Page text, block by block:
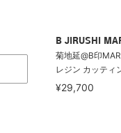
B JIRUSHI
菊地延@B印
レジン カッティ
¥29,700